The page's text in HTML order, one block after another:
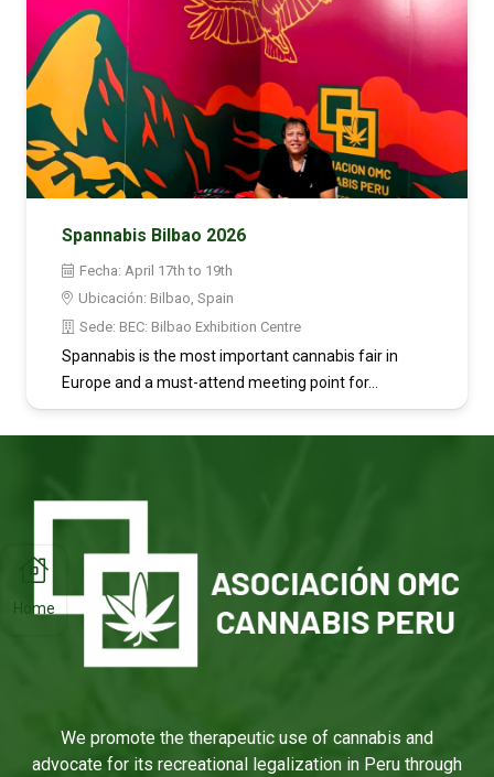
Spannabis Bilbao 2026
Fecha: April 17th to 19th
Ubicación: Bilbao, Spain
Sede: BEC: Bilbao Exhibition Centre
Spannabis is the most important cannabis fair in
Europe and a must-attend meeting point for…
We promote the therapeutic use of cannabis and
advocate for its recreational legalization in Peru through
Home